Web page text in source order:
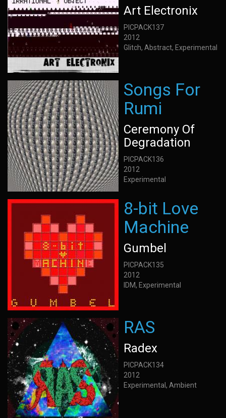
Art Electronix
PICPACK137
2012
Glitch, Abstract, Experimental
Songs For
Rumi
Ceremony Of
Degradation
PICPACK136
2012
Experimental
8-bit Love
Machine
Gumbel
PICPACK135
2012
IDM, Experimental
RAS
Radex
PICPACK134
2012
Experimental, Ambient